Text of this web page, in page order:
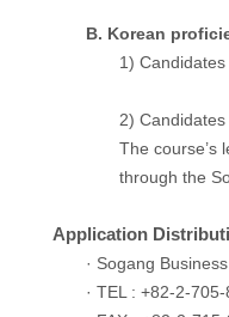
B. Korean
1)
2)
The course’s
through the
Application
· Sogang
· TEL : +82-2-